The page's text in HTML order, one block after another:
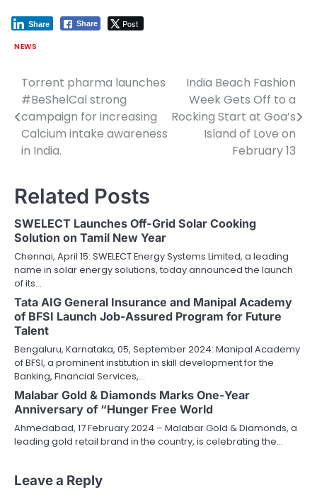
Share Post
Share
NEWS
Post
navigation
Torrent pharma launches
#BeShelCal strong
campaign for increasing
Calcium intake awareness
in India.
India Beach Fashion
Week Gets Off to a
Rocking Start at Goa’s
Island of Love on
February 13
Related Posts
SWELECT Launches Off-Grid Solar Cooking
Solution on Tamil New Year
Chennai, April 15: SWELECT Energy Systems Limited, a leading
name in solar energy solutions, today announced the launch
of its…
Tata AIG General Insurance and Manipal Academy
of BFSI Launch Job-Assured Program for Future
Talent
Bengaluru, Karnataka, 05, September 2024: Manipal Academy
of BFSI, a prominent institution in skill development for the
Banking, Financial Services,…
Malabar Gold & Diamonds Marks One-Year
Anniversary of “Hunger Free World
Ahmedabad, 17 February 2024 – Malabar Gold & Diamonds, a
leading gold retail brand in the country, is celebrating the…
Leave a Reply